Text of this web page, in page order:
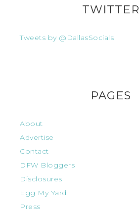
TWITTER
Tweets by @DallasSocials
PAGES
About
Advertise
Contact
DFW Bloggers
Disclosures
Egg My Yard
Press